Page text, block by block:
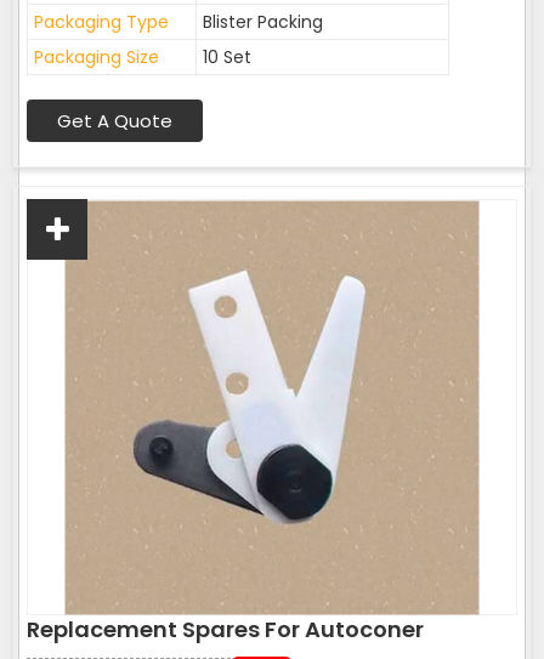
Packaging Type
Blister Packing
Packaging Size
10 Set
Get A Quote
Replacement Spares For Autoconer